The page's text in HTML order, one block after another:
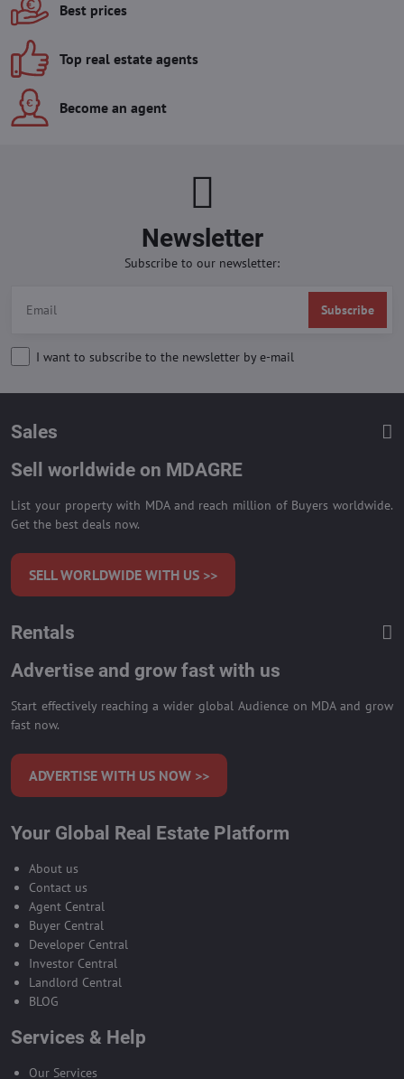
Best prices
Top real estate agents
Become an agent
Newsletter
Subscribe to our newsletter:
Subscribe
I want to subscribe to the newsletter by e-mail
Sales
Sell worldwide on MDAGRE
List your property with MDA and reach million of Buyers worldwide.
Get the best deals now.
SELL WORLDWIDE WITH US >>
Rentals
Advertise and grow fast with us
Start effectively reaching a wider global Audience on MDA and grow
fast now.
ADVERTISE WITH US NOW >>
Your Global Real Estate Platform
About us
Contact us
Agent Central
Buyer Central
Developer Central
Investor Central
Landlord Central
BLOG
Services & Help
Our Services